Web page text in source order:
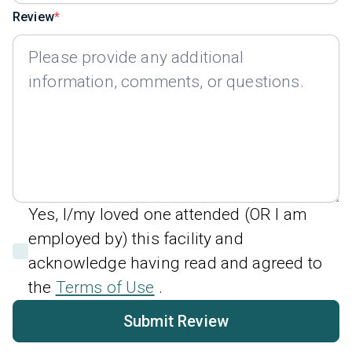
Review
Yes, I/my loved one attended (OR I am
employed by) this facility and
acknowledge having read and agreed to
the Terms of Use .
Submit Review